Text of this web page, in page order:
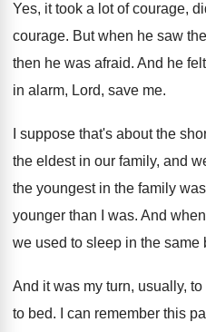
Yes, it took a lot of courage,
courage. But when he saw
then he was afraid. And he
in alarm, Lord, save me.
I suppose that's about the
the eldest in our family, and
the youngest in the family
younger than I was. And
we used to sleep in the same
And it was my turn, usually, to
to bed. I can remember this